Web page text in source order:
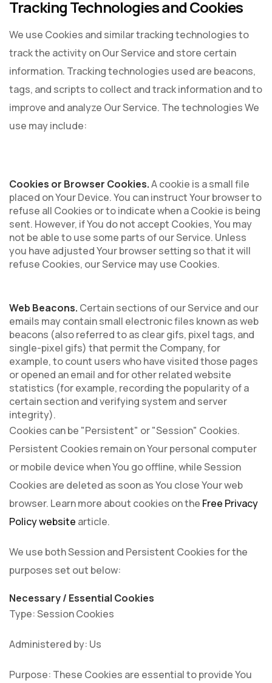
Tracking Technologies and Cookies
We use Cookies and similar tracking technologies to
track the activity on Our Service and store certain
information. Tracking technologies used are beacons,
tags, and scripts to collect and track information and to
improve and analyze Our Service. The technologies We
use may include:
Cookies or Browser Cookies.A cookie is a small file
placed on Your Device. You can instruct Your browser to
refuse all Cookies or to indicate when a Cookie is being
sent. However, if You do not accept Cookies, You may
not be able to use some parts of our Service. Unless
you have adjusted Your browser setting so that it will
refuse Cookies, our Service may use Cookies.
Web Beacons. Certain sections of our Service and our
emails may contain small electronic files known as web
beacons (also referred to as clear gifs, pixel tags, and
single-pixel gifs) that permit the Company, for
example, to count users who have visited those pages
or opened an email and for other related website
statistics (for example, recording the popularity of a
certain section and verifying system and server
integrity).
Cookies can be "Persistent" or "Session" Cookies.
Persistent Cookies remain on Your personal computer
or mobile device when You go offline, while Session
Cookies are deleted as soon as You close Your web
browser. Learn more about cookies on the Free Privacy
Policy website article.
We use both Session and Persistent Cookies for the
purposes set out below:
Necessary / Essential Cookies
Type: Session Cookies
Administered by: Us
Purpose: These Cookies are essential to provide You